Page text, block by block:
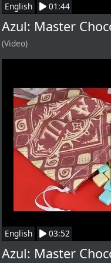
English 01:44
Azul: Master
(Video)
English 03:52
Azul: Master